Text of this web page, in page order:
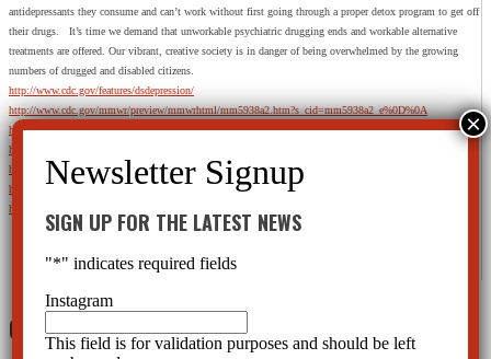
antidepressants they consume and can’t work without first going through a proper detox program to get off
their drugs. It’s time we demand that unworkable psychiatric drugging ends and workable alternative
treatments are offered. Our vibrant, creative society is in danger of being overwhelmed by the growing
numbers of drugged and disabled citizens.
http://www.cdc.gov/features/dsdepression/
http://www.cdc.gov/mmwr/preview/mmwrhtml/mm5938a2.htm?s_cid=mm5938a2_e%0D%0A
http://www.phqscreeners.com/instructions/instructions.pdf
http://www.cdc.gov/nchs/data/databriefs/db76.htm
http://www.medicalnewstoday.com/articles/265402.php
http://www.nybooks.com/articles/archives/2011/jun/23/epidemic-mental-illness-why/?pagination=false
http://psychcentral.com/news/2013/06/20/70-percent-of-americans-take-prescription-drugs/56275.html
0 Comments
SIGN UP FOR THE LATEST NEWS
"*" indicates required fields
Instagram
This field is for validation purposes and should be left